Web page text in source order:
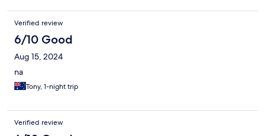
breakfast, there was a fire in the room next to ours :( (check
google if you do not believe me). Spent 4 hours in the car park
waiting for the fire to been under control. Though not directly
the fault (cause of fire not known) of the hotel, the management
were totally useless during the evacuation and management of
leadership was non-existent and the information provided was
insufficient. Wanted to change hotel, but they wouldn't except
extremely noisy - train and self storage facility next to the
window. So happy to leave this hotel. Will spend more and stay
Verified review
6/10 Good
Aug 15, 2024
na
Tony, 1-night trip
Verified review